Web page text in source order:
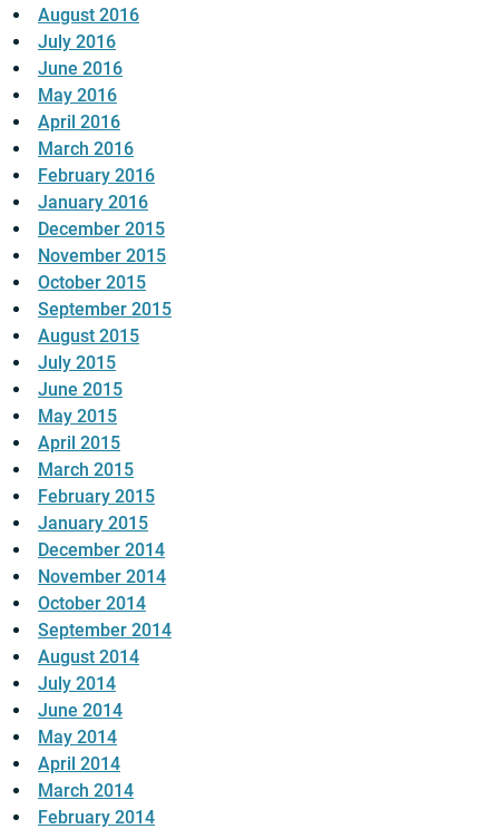
August 2016
July 2016
June 2016
May 2016
April 2016
March 2016
February 2016
January 2016
December 2015
November 2015
October 2015
September 2015
August 2015
July 2015
June 2015
May 2015
April 2015
March 2015
February 2015
January 2015
December 2014
November 2014
October 2014
September 2014
August 2014
July 2014
June 2014
May 2014
April 2014
March 2014
February 2014